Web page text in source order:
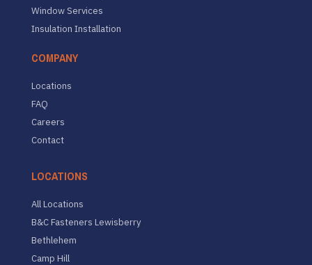
Window Services
Insulation Installation
COMPANY
Locations
FAQ
Careers
Contact
LOCATIONS
All Locations
B&C Fasteners Lewisberry
Bethlehem
Camp Hill